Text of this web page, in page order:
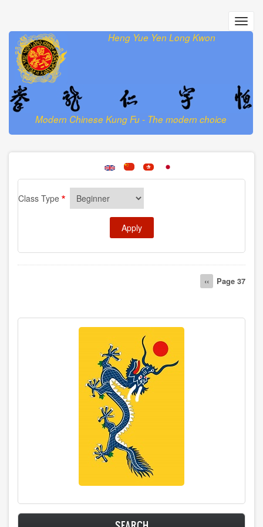
main
content
Heng Yue Yen Long Kwon
Modern Chinese Kung Fu - The modern choice
Class Type
Previous
page
‹‹ Page 37